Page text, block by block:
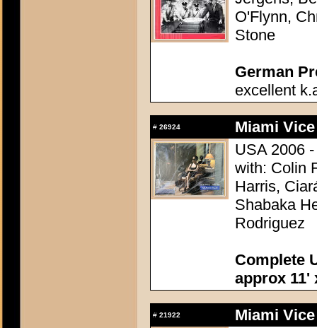
O'Flynn,
Stone
German
excellent
# 26924
Miami
USA 2006
with: Colin
Harris,
Shabaka
Rodriguez
Complete
approx 11'
# 21922
Miami